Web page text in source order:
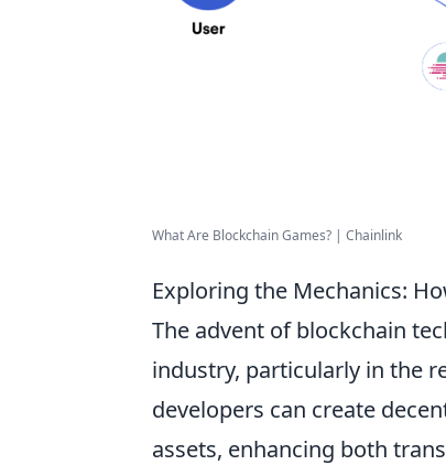
What Are Blockchain Games? | Chainlink
Exploring the Mechanics:
The advent of blockchain
industry, particularly in the
developers can create
assets, enhancing both